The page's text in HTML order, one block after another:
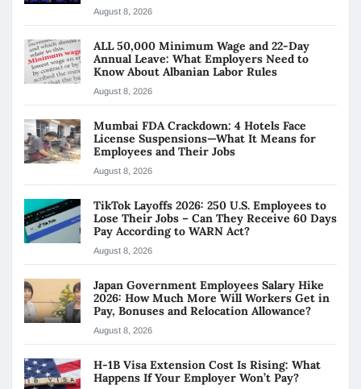
August 8, 2026
ALL 50,000 Minimum Wage and 22-Day
Annual Leave: What Employers Need to
Know About Albanian Labor Rules
August 8, 2026
Mumbai FDA Crackdown: 4 Hotels Face
License Suspensions—What It Means for
Employees and Their Jobs
August 8, 2026
TikTok Layoffs 2026: 250 U.S. Employees to
Lose Their Jobs – Can They Receive 60 Days
Pay According to WARN Act?
August 8, 2026
Japan Government Employees Salary Hike
2026: How Much More Will Workers Get in
Pay, Bonuses and Relocation Allowance?
August 8, 2026
H-1B Visa Extension Cost Is Rising: What
Happens If Your Employer Won’t Pay?